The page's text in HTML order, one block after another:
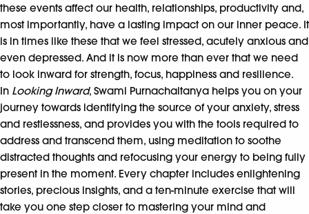
these events affect our health, relationships, productivity and,
most importantly, have a lasting impact on our inner peace. It
is in times like these that we feel stressed, acutely anxious and
even depressed. And it is now more than ever that we need
to look inward for strength, focus, happiness and resilience.
In Looking Inward, Swami Purnachaitanya helps you on your
journey towards identifying the source of your anxiety, stress
and restlessness, and provides you with the tools required to
address and transcend them, using meditation to soothe
distracted thoughts and refocusing your energy to being fully
present in the moment. Every chapter includes enlightening
stories, precious insights, and a ten-minute exercise that will
take you one step closer to mastering your mind and